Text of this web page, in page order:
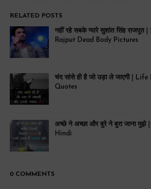
RELATED POSTS
नहीं रहे सबके प्यारे सुशांत सिंह राजपूत
Rajput Dead Body Pictures
चंद सांसे ही है जो उड़ा ले जाएगी |
Quotes
अच्छे ने अच्छा और बुरे ने बुरा जाना
Hindi
0 COMMENTS